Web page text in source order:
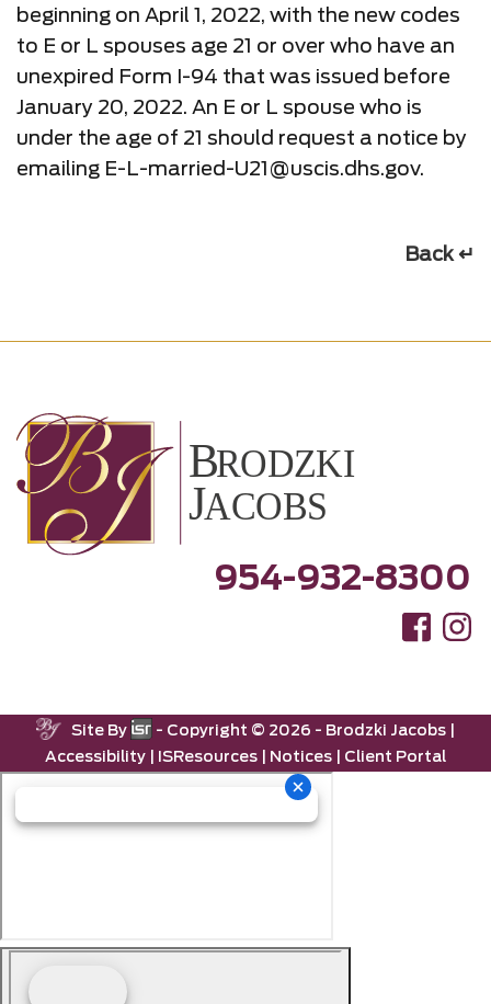
beginning on April 1, 2022, with the new codes
to E or L spouses age 21 or over who have an
unexpired Form I-94 that was issued before
January 20, 2022. An E or L spouse who is
under the age of 21 should request a notice by
emailing E-L-married-U21@uscis.dhs.gov.
Back ↵
954-932-8300
Site By - Copyright © 2026 - Brodzki Jacobs|
Accessibility
ISResources Notices Client Portal